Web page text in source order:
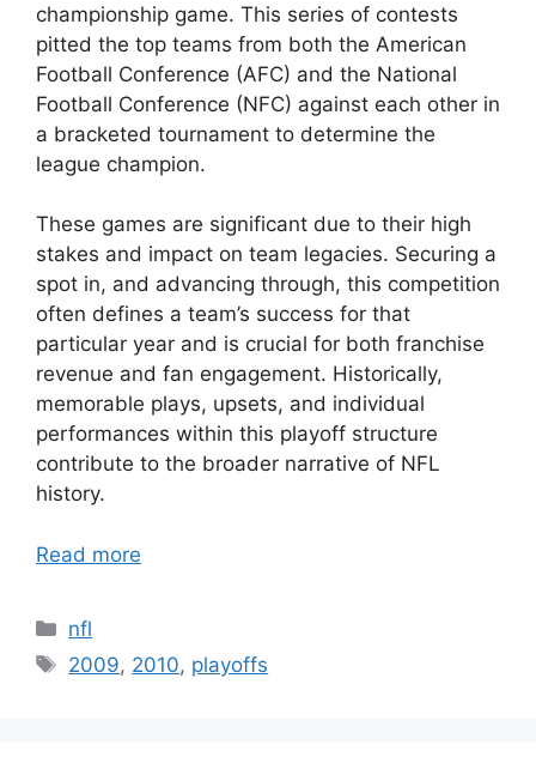
championship game. This series of contests
pitted the top teams from both the American
Football Conference (AFC) and the National
Football Conference (NFC) against each other in
a bracketed tournament to determine the
league champion.
These games are significant due to their high
stakes and impact on team legacies. Securing a
spot in, and advancing through, this competition
often defines a team’s success for that
particular year and is crucial for both franchise
revenue and fan engagement. Historically,
memorable plays, upsets, and individual
performances within this playoff structure
contribute to the broader narrative of NFL
history.
Read more
Categories
nfl
Tags
2009, 2010, playoffs